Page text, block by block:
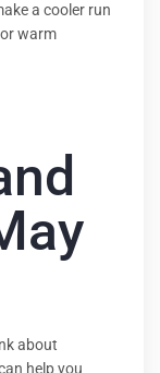
a cooler run
warm
about
help you